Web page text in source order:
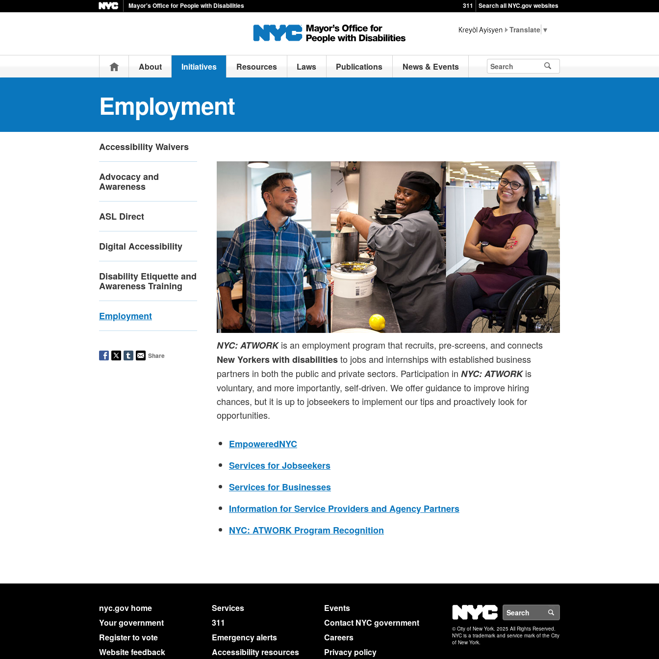
Mayor's Office for People with Disabilities 311 Search all NYC.gov websites
▼
HomeAbout Initiatives Resources Laws Publications News & Events
Employment
Accessibility Waivers
Advocacy and
Awareness
ASL Direct
Digital Accessibility
Disability Etiquette and
Awareness Training
Employment
Share
NYC: ATWORKis an employment program that recruits, pre-screens, and connects
New Yorkers with disabilitiesto jobs and internships with established business
partners in both the public and private sectors. Participation in NYC: ATWORKis
voluntary, and more importantly, self-driven. We offer guidance to improve hiring
chances, but it is up to jobseekers to implement our tips and proactively look for
opportunities.
EmpoweredNYC
Services for Jobseekers
Services for Businesses
Information for Service Providers and Agency Partners
NYC: ATWORK Program Recognition
nyc.gov home Services
Events
Your government
311
Contact NYC government
Register to vote
Emergency alerts
Careers
Website feedback
Accessibility resources Privacy policy
NYC
© City of New York. 2025 All Rights Reserved.
NYC is a trademark and service mark of the City
of New York.